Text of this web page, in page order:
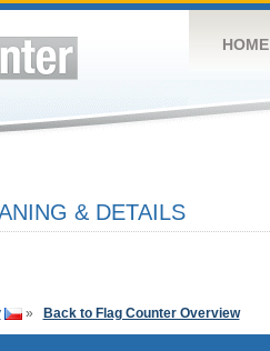
HOME
& DETAILS
» Back to Flag Counter Overview